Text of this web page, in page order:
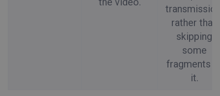
rather than
skipping
some
fragments
it.